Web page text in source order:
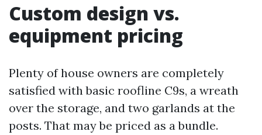
Custom design vs.
equipment pricing
Plenty of house owners are completely
satisfied with basic roofline C9s, a wreath
over the storage, and two garlands at the
posts. That may be priced as a bundle.